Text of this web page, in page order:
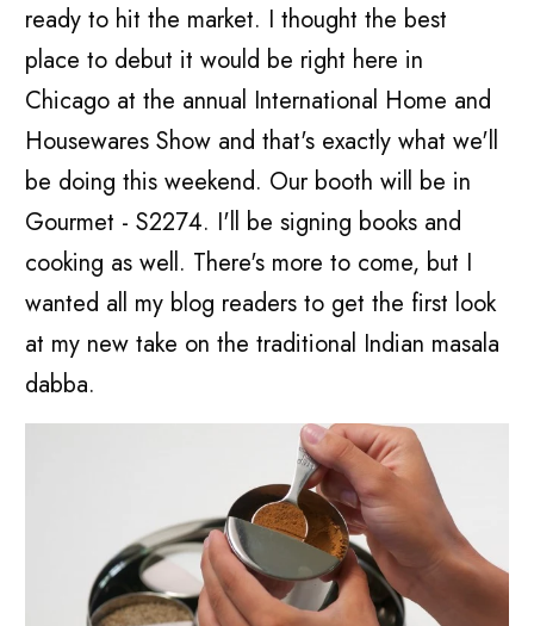
ready to hit the market. I thought the best
place to debut it would be right here in
Chicago at the annual International Home and
Housewares Show and that's exactly what we'll
be doing this weekend. Our booth will be in
Gourmet - S2274. I'll be signing books and
cooking as well. There's more to come, but I
wanted all my blog readers to get the first look
at my new take on the traditional Indian masala
dabba.